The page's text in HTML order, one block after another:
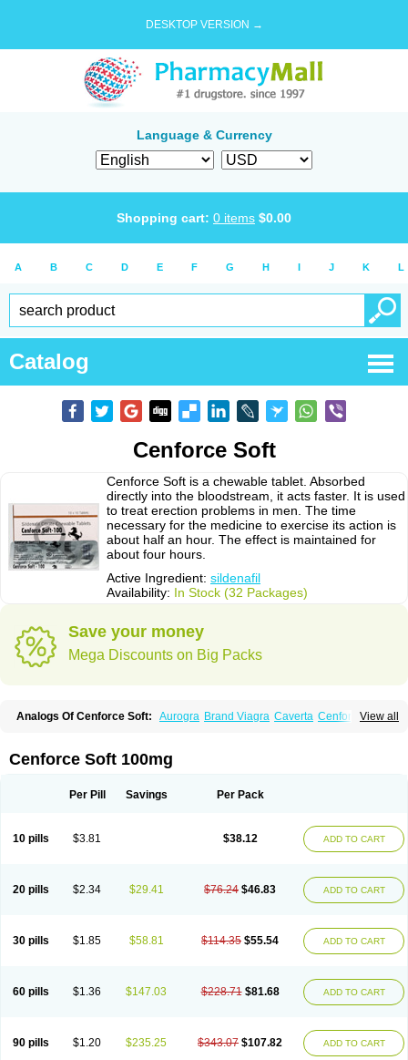
DESKTOP VERSION →
Language & Currency
Shopping cart: 0 items $0.00
A B C D E F G H I J K L
Catalog
Cenforce Soft
Cenforce Soft is a chewable tablet. Absorbed
directly into the bloodstream, it acts faster. It is used
to treat erection problems in men. The time
necessary for the medicine to exercise its action is
about half an hour. The effect is maintained for
about four hours.
Active Ingredient: sildenafil
Availability: In Stock (32 Packages)
Save your money
Mega Discounts on Big Packs
View all
Analogs Of Cenforce Soft: Aurogra Brand Viagra Caverta Cenforce
Kamagra Effervescent Kamagra Gold
Kamagra Soft
Kamagra Super Lady era
Sildigra Silvitra Suhagra Super P-Force Super P-Force Oral Jelly
Viagra Super Active
Zenegra
Cenforce Soft 100mg
Per Pill Savings Per Pack
10 pills $3.81 $38.12 ADD TO CART
20 pills $2.34 $29.41 $76.24 $46.83 ADD TO CART
30 pills $1.85 $58.81 $114.35 $55.54 ADD TO CART
60 pills $1.36 $147.03 $228.71 $81.68 ADD TO CART
90 pills $1.20 $235.25 $343.07 $107.82 ADD TO CART